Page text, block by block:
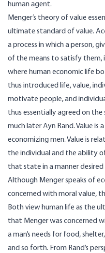
human agent.
Menger’s theory of value
ultimate standard of value.
a process in which a person,
of the means to satisfy them,
where human economic life
thus introduced life, value,
motivate people, and
thus essentially agreed on
much later Ayn Rand. Value
economizing men. Value is
the individual and the ability
that state in a manner desired
Although Menger speaks of
concerned with moral value,
Both view human life as the
that Menger was concerned
a man’s needs for food,
and so forth. From Rand’s